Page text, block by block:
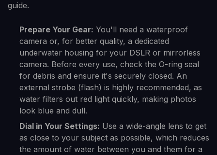
guide.
Prepare Your Gear: You'll need a waterproof
camera or, for better quality, a dedicated
underwater housing for your DSLR or mirrorless
camera. Before every use, check the O-ring seal
for debris and ensure it's securely closed. An
external strobe (flash) is highly recommended, as
water filters out red light quickly, making photos
look blue and dull.
Dial in Your Settings: Use a wide-angle lens to get
as close to your subject as possible, which reduces
the amount of water between you and them for a